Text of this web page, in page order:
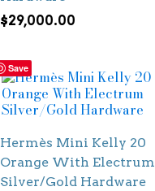
$29,000.00
Save
Hermès Mini Kelly 20
Orange With Electrum
Silver/Gold Hardware